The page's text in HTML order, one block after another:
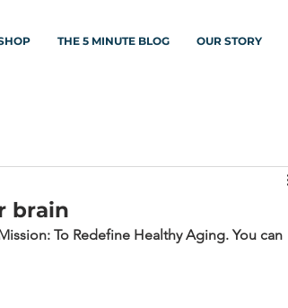
THE 5 MINUTE BLOG OUR STORY
brain
To Redefine Healthy Aging. You can